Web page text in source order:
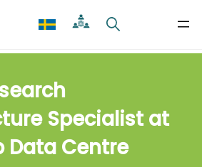
Specialist at
Data Centre